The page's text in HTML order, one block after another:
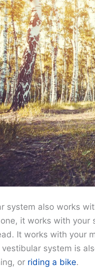
system also works
it works with
It works with your
system is
or riding a bike.